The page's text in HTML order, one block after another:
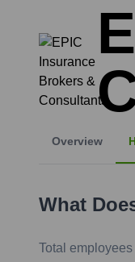
Overview
What
Total employees